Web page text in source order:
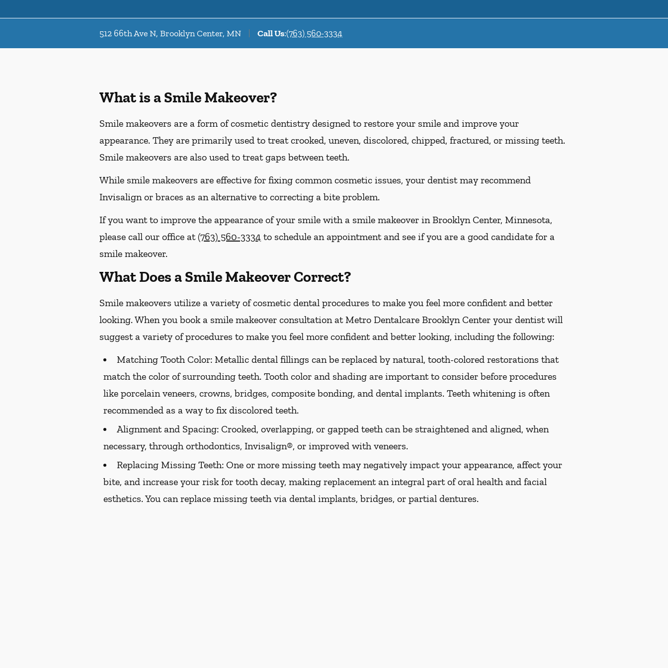
512 66th Ave N, Brooklyn Center, MN Call Us:(763) 560-3334
What is a Smile Makeover?
Smile makeovers are a form of cosmetic dentistry designed to restore your smile and improve your
appearance. They are primarily used to treat crooked, uneven, discolored, chipped, fractured, or missing teeth.
Smile makeovers are also used to treat gaps between teeth.
While smile makeovers are effective for fixing common cosmetic issues, your dentist may recommend
Invisalign or braces as an alternative to correcting a bite problem.
If you want to improve the appearance of your smile with a smile makeover in Brooklyn Center, Minnesota,
please call our office at(763) 560-3334 to schedule an appointment and see if you are a good candidate for a
smile makeover.
What Does a Smile Makeover Correct?
Smile makeovers utilize a variety of cosmetic dental procedures to make you feel more confident and better
looking. When you book a smile makeover consultation at Metro Dentalcare Brooklyn Center your dentist will
suggest a variety of procedures to make you feel more confident and better looking, including the following:
Matching Tooth Color: Metallic dental fillings can be replaced by natural, tooth-colored restorations that
match the color of surrounding teeth. Tooth color and shading are important to consider before procedures
like porcelain veneers, crowns, bridges, composite bonding, and dental implants. Teeth whitening is often
recommended as a way to fix discolored teeth.
Alignment and Spacing: Crooked, overlapping, or gapped teeth can be straightened and aligned, when
necessary, through orthodontics, Invisalign®, or improved with veneers.
Replacing Missing Teeth: One or more missing teeth may negatively impact your appearance, affect your
bite, and increase your risk for tooth decay, making replacement an integral part of oral health and facial
esthetics. You can replace missing teeth via dental implants, bridges, or partial dentures.